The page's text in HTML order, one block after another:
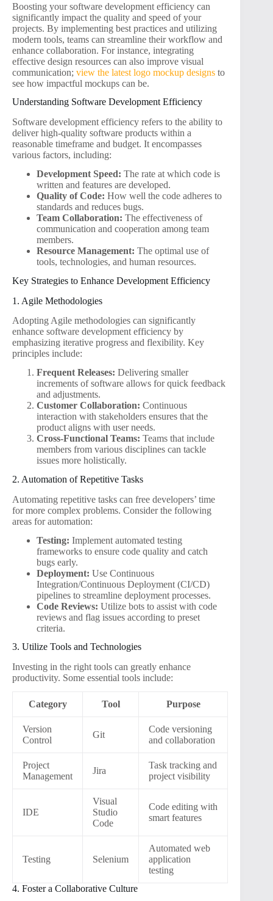
Boosting your software development efficiency can
significantly impact the quality and speed of your
projects. By implementing best practices and utilizing
modern tools, teams can streamline their workflow and
enhance collaboration. For instance, integrating
effective design resources can also improve visual
communication; view the latest logo mockup designs to
see how impactful mockups can be.
Understanding Software Development Efficiency
Software development efficiency refers to the ability to
deliver high-quality software products within a
reasonable timeframe and budget. It encompasses
various factors, including:
Development Speed: The rate at which code is
written and features are developed.
Quality of Code: How well the code adheres to
standards and reduces bugs.
Team Collaboration: The effectiveness of
communication and cooperation among team
members.
Resource Management: The optimal use of
tools, technologies, and human resources.
Key Strategies to Enhance Development Efficiency
1. Agile Methodologies
Adopting Agile methodologies can significantly
enhance software development efficiency by
emphasizing iterative progress and flexibility. Key
principles include:
Frequent Releases: Delivering smaller
increments of software allows for quick feedback
and adjustments.
Customer Collaboration: Continuous
interaction with stakeholders ensures that the
product aligns with user needs.
Cross-Functional Teams: Teams that include
members from various disciplines can tackle
issues more holistically.
2. Automation of Repetitive Tasks
Automating repetitive tasks can free developers’ time
for more complex problems. Consider the following
areas for automation:
Testing: Implement automated testing
frameworks to ensure code quality and catch
bugs early.
Deployment: Use Continuous
Integration/Continuous Deployment (CI/CD)
pipelines to streamline deployment processes.
Code Reviews: Utilize bots to assist with code
reviews and flag issues according to preset
criteria.
3. Utilize Tools and Technologies
Investing in the right tools can greatly enhance
productivity. Some essential tools include:
Category Tool Purpose
Version
Control
Git
Code versioning
and collaboration
Project
Management
Jira
Task tracking and
project visibility
IDE
Visual
Studio
Code
Code editing with
smart features
Testing Selenium
Automated web
application
testing
4. Foster a Collaborative Culture